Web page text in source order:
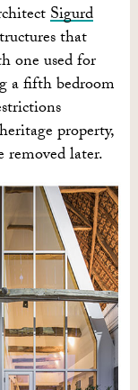
Sigurd
that
one used for
a fifth bedroom
property,
removed later.